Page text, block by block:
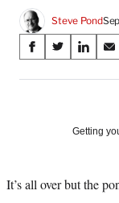
Steve Pond
Share
on
Media
S
a
a
S
a
(
S
a
o
i
S
a
o
m
Getting
It’s all over but the